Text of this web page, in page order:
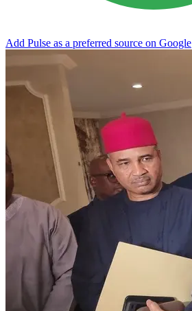
Add Pulse as a preferred source on Google